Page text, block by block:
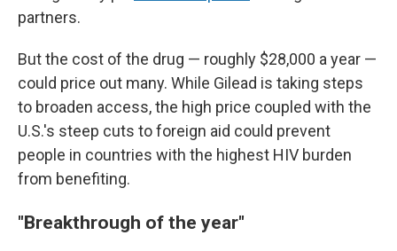
partners.
But the cost of the drug — roughly $28,000 a year —
could price out many. While Gilead is taking steps
to broaden access, the high price coupled with the
U.S.'s steep cuts to foreign aid could prevent
people in countries with the highest HIV burden
from benefiting.
"Breakthrough of the year"